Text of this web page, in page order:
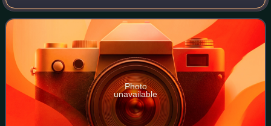
described by S. A. von Rottemburg in 1775.
Photo
unavailable